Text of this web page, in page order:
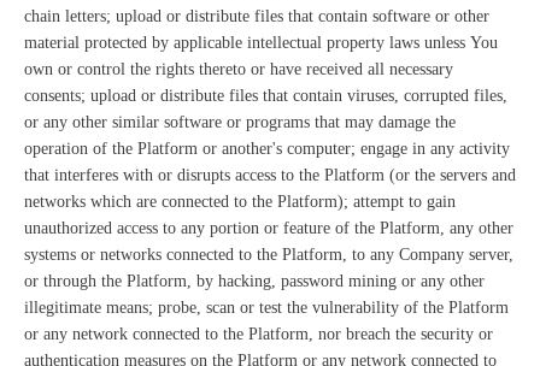
chain letters; upload or distribute files that contain software or other
material protected by applicable intellectual property laws unless You
own or control the rights thereto or have received all necessary
consents; upload or distribute files that contain viruses, corrupted files,
or any other similar software or programs that may damage the
operation of the Platform or another's computer; engage in any activity
that interferes with or disrupts access to the Platform (or the servers and
networks which are connected to the Platform); attempt to gain
unauthorized access to any portion or feature of the Platform, any other
systems or networks connected to the Platform, to any Company server,
or through the Platform, by hacking, password mining or any other
illegitimate means; probe, scan or test the vulnerability of the Platform
or any network connected to the Platform, nor breach the security or
authentication measures on the Platform or any network connected to